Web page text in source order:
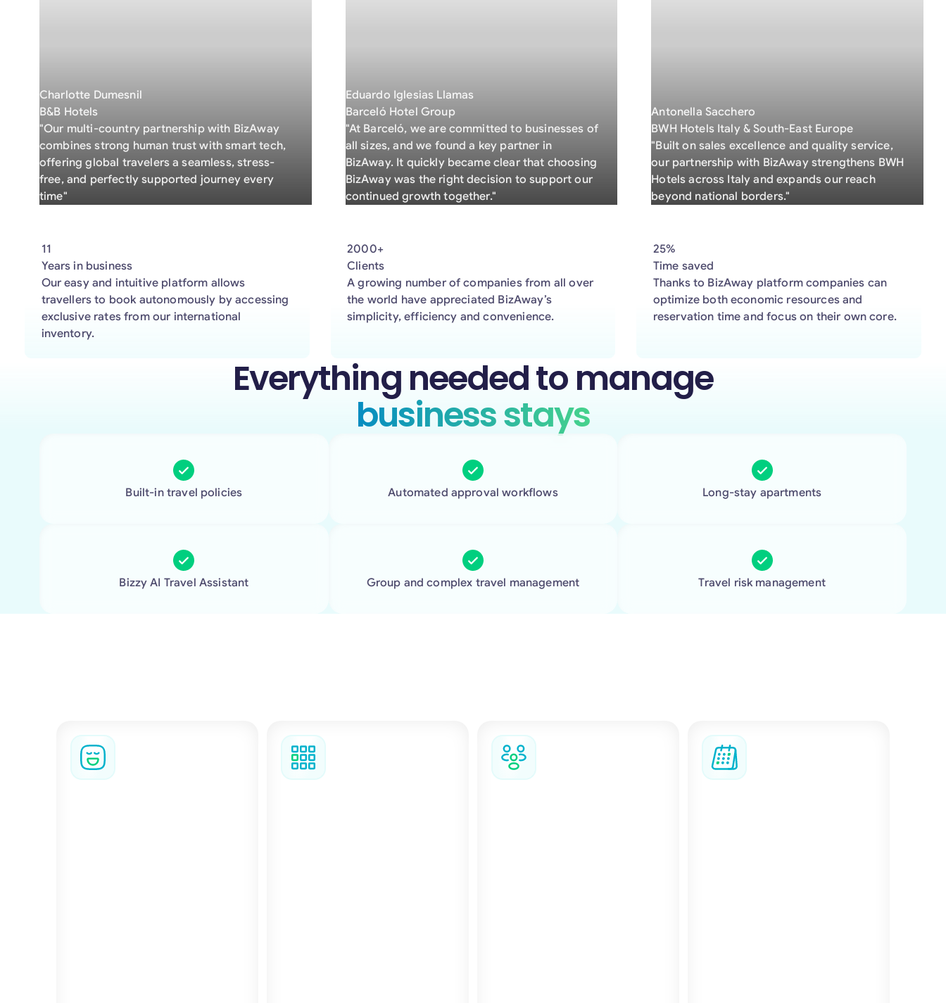
Charlotte Dumesnil
B&B Hotels
"Our multi-country partnership with BizAway
combines strong human trust with smart tech,
offering global travelers a seamless, stress-
free, and perfectly supported journey every
time"
Eduardo Iglesias Llamas
Barceló Hotel Group
"At Barceló, we are committed to businesses of
all sizes, and we found a key partner in
BizAway. It quickly became clear that choosing
BizAway was the right decision to support our
continued growth together."
Antonella Sacchero
BWH Hotels Italy & South-East Europe
"Built on sales excellence and quality service,
our partnership with BizAway strengthens BWH
Hotels across Italy and expands our reach
beyond national borders."
11
Years in business
Our easy and intuitive platform allows
travellers to book autonomously by accessing
exclusive rates from our international
inventory.
2000+
Clients
A growing number of companies from all over
the world have appreciated BizAway’s
simplicity, efficiency and convenience.
25%
Time saved
Thanks to BizAway platform companies can
optimize both economic resources and
reservation time and focus on their own core.
Everything needed to manage
business stays
Built-in travel policies Automated approval workflows Long-stay apartments
Bizzy AI Travel Assistant Group and complex travel management Travel risk management